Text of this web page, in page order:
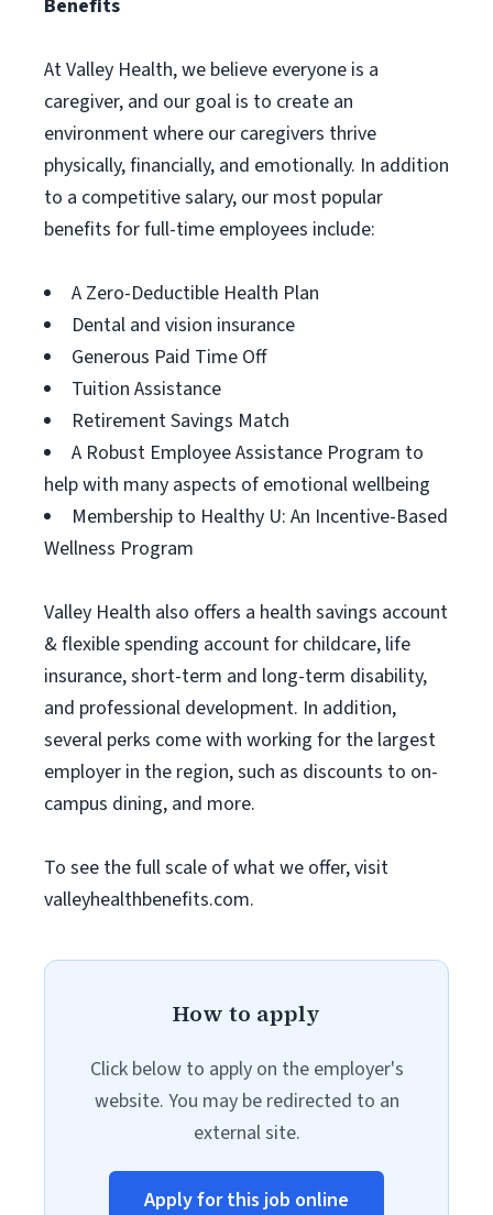
Benefits
At Valley Health, we believe everyone is a
caregiver, and our goal is to create an
environment where our caregivers thrive
physically, financially, and emotionally. In addition
to a competitive salary, our most popular
benefits for full-time employees include:
A Zero-Deductible Health Plan
Dental and vision insurance
Generous Paid Time Off
Tuition Assistance
Retirement Savings Match
A Robust Employee Assistance Program to
help with many aspects of emotional wellbeing
Membership to Healthy U: An Incentive-Based
Wellness Program
Valley Health also offers a health savings account
& flexible spending account for childcare, life
insurance, short-term and long-term disability,
and professional development. In addition,
several perks come with working for the largest
employer in the region, such as discounts to on-
campus dining, and more.
To see the full scale of what we offer, visit
valleyhealthbenefits.com.
How to apply
Click below to apply on the employer's
website. You may be redirected to an
external site.
Apply for this job online